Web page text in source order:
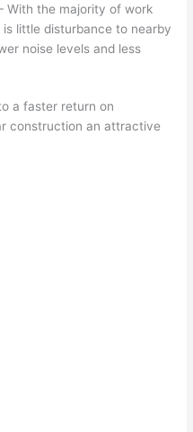
With the majority of work
little disturbance to nearby
noise levels and less
a faster return on
construction an attractive